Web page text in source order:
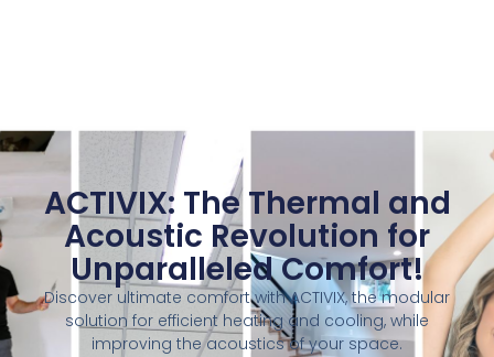
ACTIVIX: The Thermal and
Acoustic Revolution for
Unparalleled Comfort!
Discover ultimate comfort with ACTIVIX, the modular
solution for efficient heating and cooling, while
improving the acoustics of your space.